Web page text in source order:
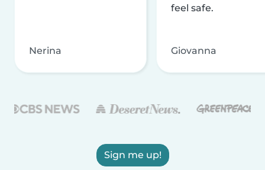
Nerina
feel safe.
Giovanna
Sign me up!